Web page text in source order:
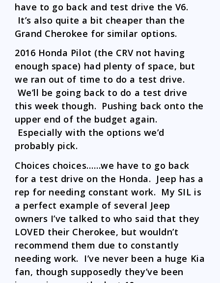
have to go back and test drive the V6.
It’s also quite a bit cheaper than the
Grand Cherokee for similar options.
2016 Honda Pilot (the CRV not having
enough space) had plenty of space, but
we ran out of time to do a test drive.
We’ll be going back to do a test drive
this week though. Pushing back onto the
upper end of the budget again.
Especially with the options we’d
probably pick.
Choices choices……we have to go back
for a test drive on the Honda. Jeep has a
rep for needing constant work. My SIL is
a perfect example of several Jeep
owners I’ve talked to who said that they
LOVED their Cherokee, but wouldn’t
recommend them due to constantly
needing work. I’ve never been a huge Kia
fan, though supposedly they’ve been